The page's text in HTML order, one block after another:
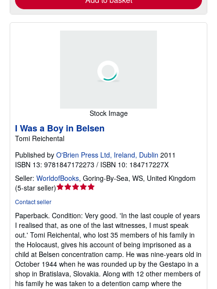
Stock Image
I Was a Boy in Belsen
Tomi Reichental
Published by O'Brien Press Ltd, Ireland, Dublin 2011
ISBN 13: 9781847172273 / ISBN 10: 184717227X
Seller: WorldofBooks, Goring-By-Sea, WS, United Kingdom
(5-star seller)Seller
out
of
5
stars
Contact seller
Paperback. Condition: Very good. 'In the last couple of years
I realised that, as one of the last witnesses, I must speak
out.' Tomi Reichental, who lost 35 members of his family in
the Holocaust, gives his account of being imprisoned as a
child at Belsen concentration camp. He was nine-years old in
October 1944 when he was rounded up by the Gestapo in a
shop in Bratislava, Slovakia. Along with 12 other members of
his family he was taken to a detention camp where the